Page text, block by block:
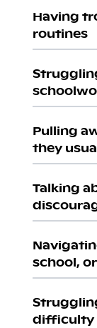
Having
routines
Pulling
they
Talking
school,
difficulty